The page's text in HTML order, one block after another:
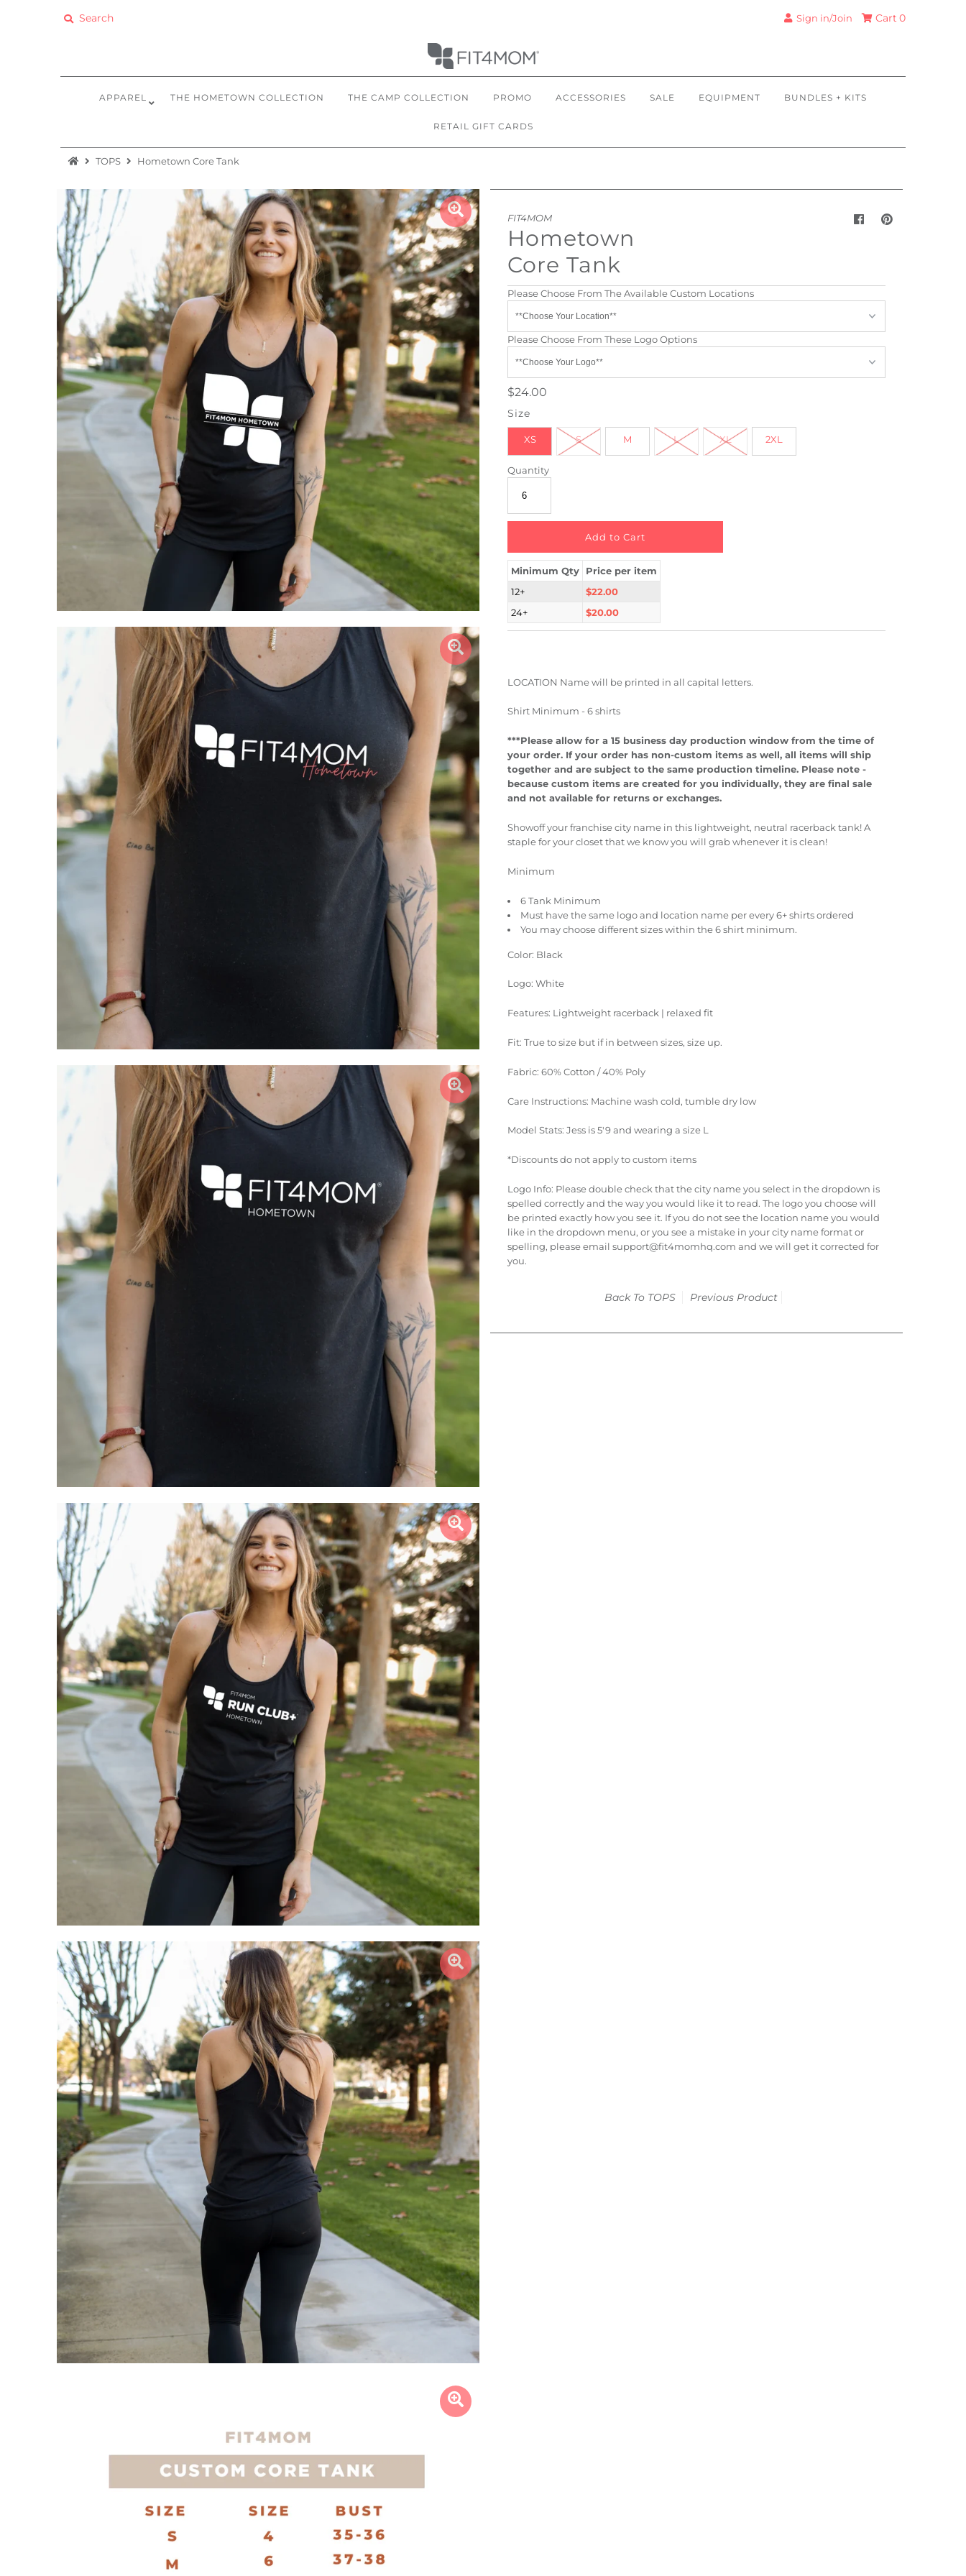
The Hometown Collection
Equipment
Bundles + Kits
Retail Gift Cards
Sign in/Join
0
My Cart
Sign in/Join Cart 0
APPAREL THE HOMETOWN COLLECTION THE CAMP COLLECTION PROMO ACCESSORIES SALE EQUIPMENT BUNDLES + KITS
RETAIL GIFT CARDS
TOPS Hometown Core Tank
FIT4MOM
Hometown
Core Tank
Please Choose From The Available Custom Locations
Please Choose From These Logo Options
$24.00
Size
XS S M L XL 2XL
Quantity
Minimum Qty
Price per item
12+
$22.00
24+
$20.00
LOCATION Name will be printed in all capital letters.
Shirt Minimum - 6 shirts
***Please allow for a 15 business day production window from the time of
your order. If your order has non-custom items as well, all items will ship
together and are subject to the same production timeline. Please note -
because custom items are created for you individually, they are final sale
and not available for returns or exchanges.
Showoff your franchise city name in this lightweight, neutral racerback tank! A
staple for your closet that we know you will grab whenever it is clean!
Minimum
6 Tank Minimum
Must have the same logo and location name per every 6+ shirts ordered
You may choose different sizes within the 6 shirt minimum.
Color: Black
Logo: White
Features: Lightweight racerback | relaxed fit
Fit: True to size but if in between sizes, size up.
Fabric: 60% Cotton / 40% Poly
Care Instructions: Machine wash cold, tumble dry low
Model Stats: Jess is 5'9 and wearing a size L
*Discounts do not apply to custom items
Logo Info: Please double check that the city name you select in the dropdown is
spelled correctly and the way you would like it to read. The logo you choose will
be printed exactly how you see it. If you do not see the location name you would
like in the dropdown menu, or you see a mistake in your city name format or
spelling, please email support@fit4momhq.com and we will get it corrected for
you.
Back To TOPS Previous Product